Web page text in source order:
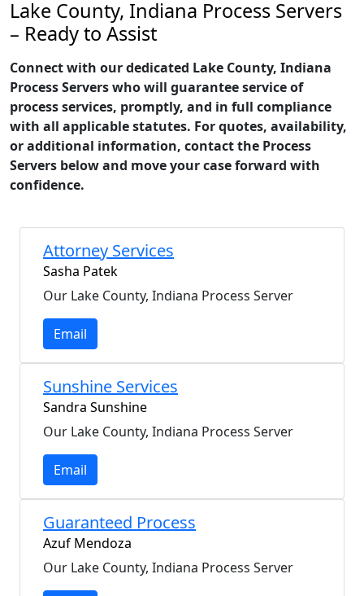
Lake County, Indiana Process Servers
– Ready to Assist
Connect with our dedicated Lake County, Indiana
Process Servers who will guarantee service of
process services, promptly, and in full compliance
with all applicable statutes. For quotes, availability,
or additional information, contact the Process
Servers below and move your case forward with
confidence.
Attorney Services
Sasha Patek
Our Lake County, Indiana Process Server
Email
Sunshine Services
Sandra Sunshine
Our Lake County, Indiana Process Server
Email
Guaranteed Process
Azuf Mendoza
Our Lake County, Indiana Process Server